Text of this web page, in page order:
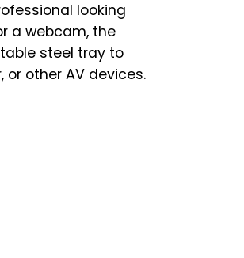
looking
a webcam, the
steel tray to
or other AV devices.